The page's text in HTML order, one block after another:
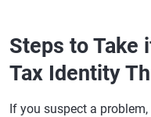
Steps to Take
Tax Identity
If you suspect a